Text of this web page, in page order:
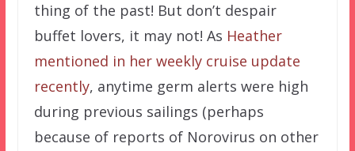
thing of the past! But don’t despair
buffet lovers, it may not! As Heather
mentioned in her weekly cruise update
recently, anytime germ alerts were high
during previous sailings (perhaps
because of reports of Norovirus on other